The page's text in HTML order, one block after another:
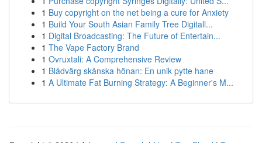
1 Buy copyright on the net being a cure for Anxiety
1 Build Your South Asian Family Tree Digitall...
1 Digital Broadcasting: The Future of Entertain...
1 The Vape Factory Brand
1 Ovruxtali: A Comprehensive Review
1 Blådvärg skånska hönan: En unik pytte hane
1 A Ultimate Fat Burning Strategy: A Beginner's M...